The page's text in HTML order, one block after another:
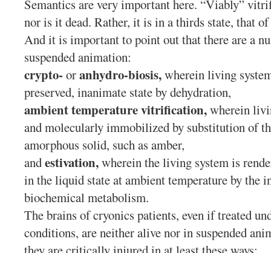
Semantics are very important here. “Viably”
nor is it dead. Rather, it is in a thirds state, that
And it is important to point out that there are a
suspended animation:
crypto- oranhydro-biosis,wherein living
preserved, inanimate state by dehydration,
ambient temperature vitrification,wherein
and molecularly immobilized by substitution of
amorphous solid, such as amber,
andestivation,wherein the living system is
in the liquid state at ambient temperature by
biochemical metabolism.
The brains of cryonics patients, even if treated
conditions, are neither alive nor in suspended